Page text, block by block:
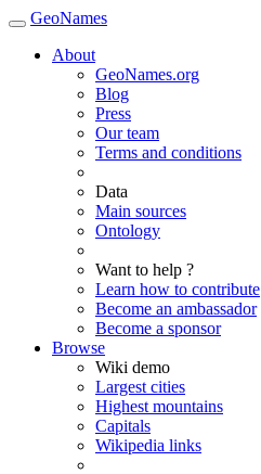
GeoNames
About
GeoNames.org
Blog
Press
Our team
Terms and conditions
Data
Main sources
Ontology
Want to help ?
Learn how to contribute
Become an ambassador
Become a sponsor
Browse
Wiki demo
Largest cities
Highest mountains
Capitals
Wikipedia links